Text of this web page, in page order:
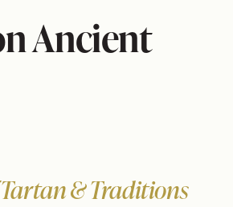
Ancient
& Traditions